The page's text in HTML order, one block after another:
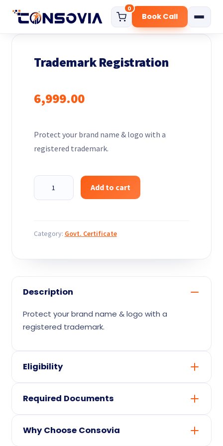
Start Your Business
Digital Marketing Solution
Funding Consultation
0
Book Call
Trademark Registration
6,999.00
Protect your brand name & logo with a
registered trademark.
Trademark
Registration
Add to cart
Category: Govt. Certificate
Description
Protect your brand name & logo with a
registered trademark.
Eligibility
applicant
certificate
Required Documents
Business registration proof
Why Choose Consovia